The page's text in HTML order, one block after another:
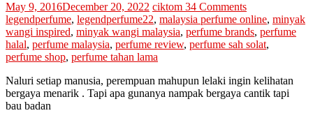
May 9, 2016December 20, 2022 ciktom 34 Comments
legendperfume, legendperfume22, malaysia perfume online, minyak
wangi inspired, minyak wangi malaysia, perfume brands, perfume
halal, perfume malaysia, perfume review, perfume sah solat,
perfume shop, perfume tahan lama
Naluri setiap manusia, perempuan mahupun lelaki ingin kelihatan
bergaya menarik . Tapi apa gunanya nampak bergaya cantik tapi
bau badan